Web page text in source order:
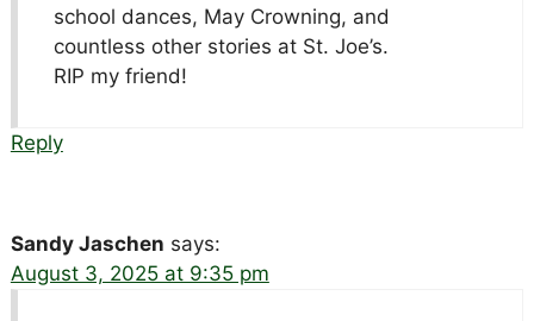
school dances, May Crowning, and
countless other stories at St. Joe’s.
RIP my friend!
Reply
Sandy Jaschen says:
August 3, 2025 at 9:35 pm